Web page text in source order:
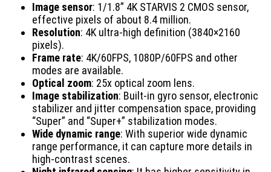
Image sensor: 1/1.8” 4K STARVIS 2 CMOS sensor,
effective pixels of about 8.4 million.
Resolution: 4K ultra-high definition (3840×2160
pixels).
Frame rate: 4K/60FPS, 1080P/60FPS and other
modes are available.
Optical zoom: 25x optical zoom lens.
Image stabilization: Built-in gyro sensor, electronic
stabilizer and jitter compensation space, providing
“Super” and “Super+” stabilization modes.
Wide dynamic range: With superior wide dynamic
range performance, it can capture more details in
high-contrast scenes.